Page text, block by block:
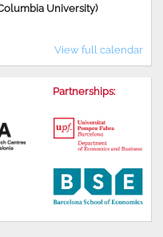
University)
View full calendar
Partnerships: